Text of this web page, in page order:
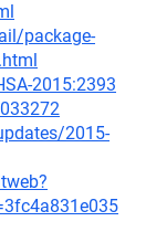
package-
2015:2393
2015-